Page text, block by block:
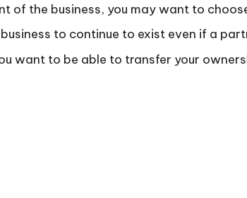
of the business, you may want to
to continue to exist even if a
want to be able to transfer your